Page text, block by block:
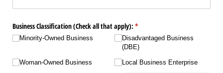
Business Classification (Check all that apply): *
(required)
Minority-Owned Business
Woman-Owned Business
Disadvantaged Business
(DBE)
Local Business Enterprise